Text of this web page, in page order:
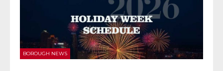
BOROUGH NEWS